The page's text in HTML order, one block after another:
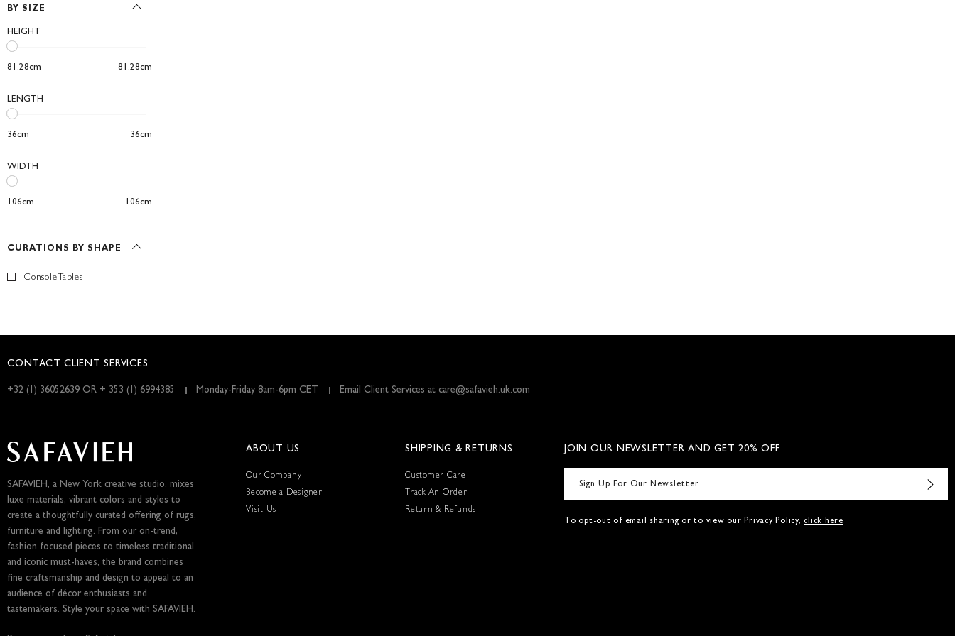
BY SIZE
HEIGHT
81.28cm 81.28cm
LENGTH
36cm 36cm
WIDTH
106cm 106cm
CURATIONS BY SHAPE
Console Tables
CONTACT CLIENT SERVICES
+32 (1) 36052639 OR + 353 (1) 6994385 Monday-Friday 8am-6pm CET Email Client Services at care@safavieh.uk.com
SAFAVIEH, a New York creative studio, mixes
luxe materials, vibrant colors and styles to
create a thoughtfully curated offering of rugs,
furniture and lighting. From our on-trend,
fashion focused pieces to timeless traditional
and iconic must-haves, the brand combines
fine craftsmanship and design to appeal to an
audience of décor enthusiasts and
tastemakers. Style your space with SAFAVIEH.
ABOUT US
Our Company
Become a Designer
Visit Us
SHIPPING & RETURNS
Customer Care
Track An Order
Return & Refunds
JOIN OUR NEWSLETTER AND GET 20% OFF
To opt-out of email sharing or to view our Privacy Policy, click here